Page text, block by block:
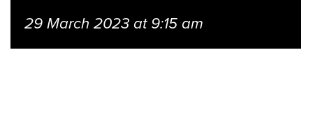
29 March 2023 at 9:15 am